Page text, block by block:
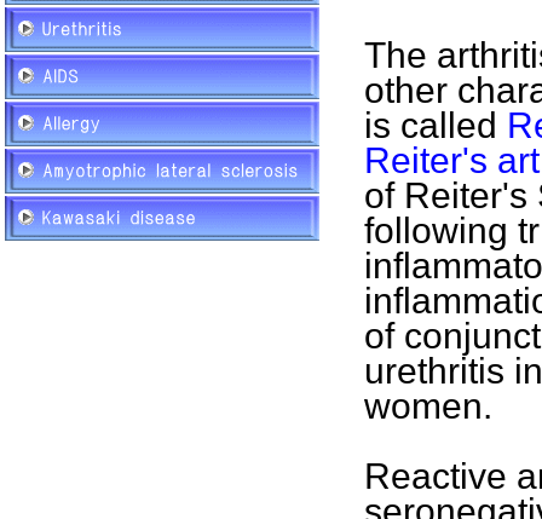
The
other
is called
Reiter's
of Reiter's
following
of
urethritis
women.
Reactive